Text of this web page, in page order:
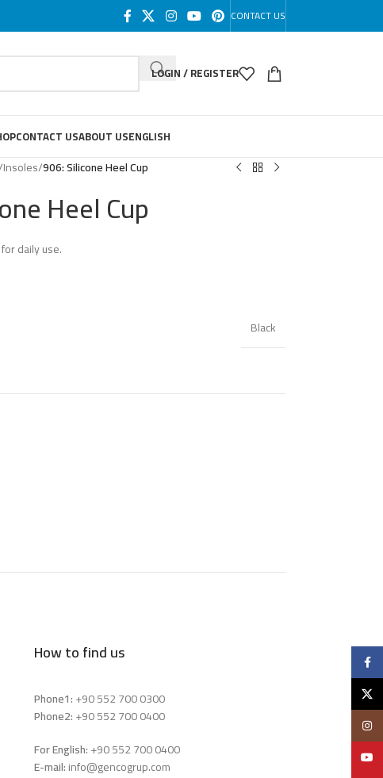
CONTACT US
LOGIN / REGISTER
CONTACT USABOUT USENGLISH
Insoles/906: Silicone Heel Cup
Heel Cup
daily use.
Black
How to find us
Phone1:+90 552 700 0300
Phone2:+90 552 700 0400
For English:+90 552 700 0400
E-mail:info@gencogrup.com